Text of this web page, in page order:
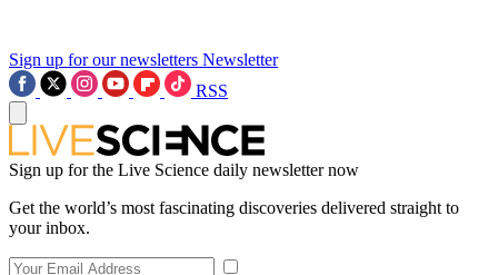
Sign up for our newsletters Newsletter
RSS
Sign up for the Live Science daily newsletter now
Get the world’s most fascinating discoveries delivered straight to
your inbox.